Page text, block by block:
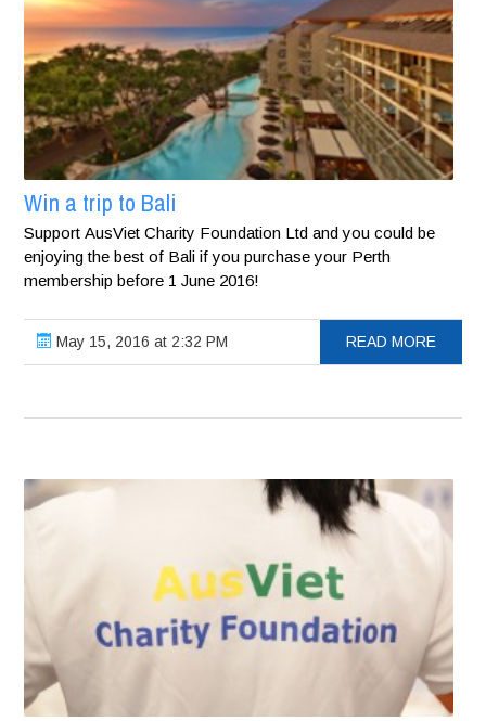
Win a trip to Bali
Support AusViet Charity Foundation Ltd and you could be
enjoying the best of Bali if you purchase your Perth
membership before 1 June 2016!
May 15, 2016 at 2:32 PM READ MORE